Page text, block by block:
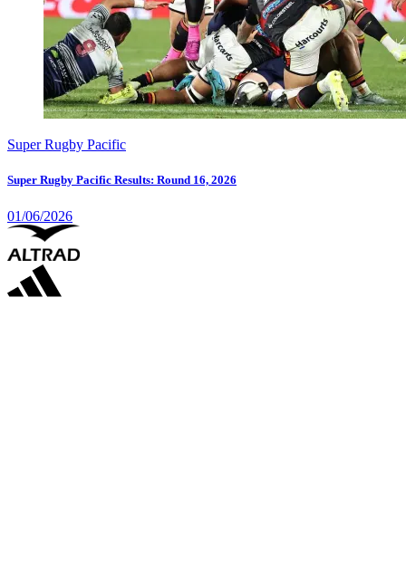
Super Rugby Pacific
Super Rugby Pacific Results: Round 16, 2026
01/06/2026